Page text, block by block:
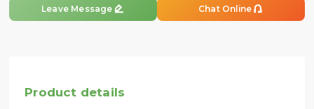
Leave Message  Chat Online 
Product details